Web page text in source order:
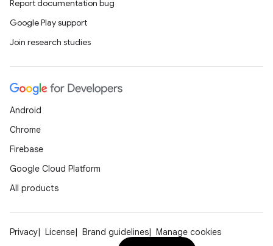
Report documentation bug
Google Play support
Join research studies
Android
Chrome
Firebase
Google Cloud Platform
All products
Privacy License Brand guidelines Manage cookies